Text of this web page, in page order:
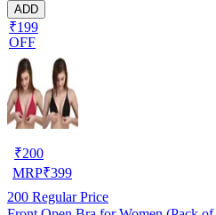
ADD
₹199
OFF
₹200
MRP₹399
200 Regular Price